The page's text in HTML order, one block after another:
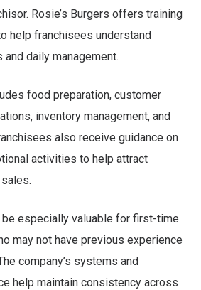
Rosie’s Burgers offers training
help franchisees understand
daily management.
food preparation, customer
inventory management, and
also receive guidance on
activities to help attract
be especially valuable for first-time
may not have previous experience
company’s systems and
help maintain consistency across